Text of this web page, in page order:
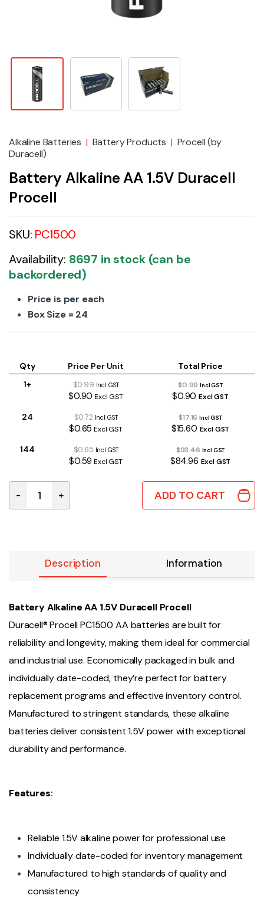
Alkaline Batteries | Battery Products | Procell (by
Duracell)
Battery Alkaline AA 1.5V Duracell
Procell
SKU: PC1500
Availability: 8697 in stock (can be
backordered)
Price is per each
Box Size = 24
Qty Price Per Unit
Total Price
1+
$0.99 Incl GST
$0.90 Excl GST
$0.99Incl GST
$0.90Excl GST
24 $0.72 Incl GST
$0.65 Excl GST
$17.16Incl GST
$15.60 Excl GST
144 $0.65 Incl GST
$0.59 Excl GST
$93.46 Incl GST
$84.96 Excl GST
Battery Alkaline AA 1.5V Duracell Procell quantity
- + ADD TO CART
Description Information
Battery Alkaline AA 1.5V Duracell Procell
Duracell® Procell PC1500 AA batteries are built for
reliability and longevity, making them ideal for commercial
and industrial use. Economically packaged in bulk and
individually date-coded, they’re perfect for battery
replacement programs and effective inventory control.
Manufactured to stringent standards, these alkaline
batteries deliver consistent 1.5V power with exceptional
durability and performance.
Features:
Reliable 1.5V alkaline power for professional use
Individually date-coded for inventory management
Manufactured to high standards of quality and
consistency